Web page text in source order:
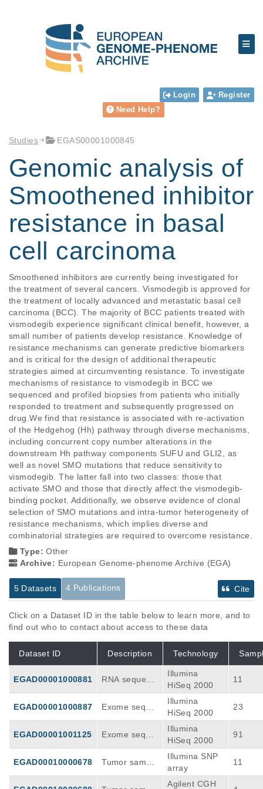
Login
Register
Need Help?
Studies EGAS00001000845
Genomic analysis of
Smoothened inhibitor
resistance in basal
cell carcinoma
Smoothened inhibitors are currently being investigated for
the treatment of several cancers. Vismodegib is approved for
the treatment of locally advanced and metastatic basal cell
carcinoma (BCC). The majority of BCC patients treated with
vismodegib experience significant clinical benefit, however, a
small number of patients develop resistance. Knowledge of
resistance mechanisms can generate predictive biomarkers
and is critical for the design of additional therapeutic
strategies aimed at circumventing resistance. To investigate
mechanisms of resistance to vismodegib in BCC we
sequenced and profiled biopsies from patients who initially
responded to treatment and subsequently progressed on
drug.We find that resistance is associated with re-activation
of the Hedgehog (Hh) pathway through diverse mechanisms,
including concurrent copy number alterations in the
downstream Hh pathway components SUFU and GLI2, as
well as novel SMO mutations that reduce sensitivity to
vismodegib. The latter fall into two classes: those that
activate SMO and those that directly affect the vismodegib-
binding pocket. Additionally, we observe evidence of clonal
selection of SMO mutations and intra-tumor heterogeneity of
resistance mechanisms, which implies diverse and
combinatorial strategies are required to overcome resistance.
Type:Other
Archive: European Genome-phenome Archive (EGA)
5 Datasets 4 Publications Cite
Click on a Dataset ID in the table below to learn more, and to
find out who to contact about access to these data
Dataset ID Description Technology
EGAD00001000881
RNA sequenci
nt BCC sampl
Illumina
HiSeq 2000
11
EGAD00001000887
Exome seque
ncing of Resis
tant BCC sam
Illumina
HiSeq 2000
23
EGAD00001001125
Exome seque
ated BCC sa
Illumina
HiSeq 2000
91
EGAD00010000678
Tumor sample
SNP arrays
Illumina SNP
array
11
Agilent CGH